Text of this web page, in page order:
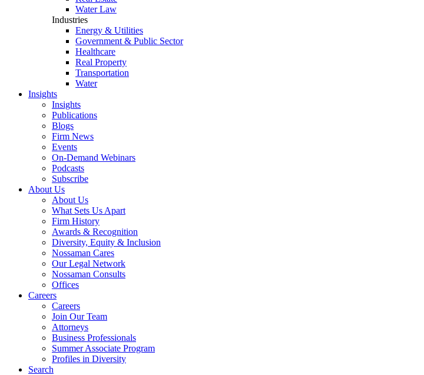
Water Law
Industries
Energy & Utilities
Government & Public Sector
Healthcare
Real Property
Transportation
Water
Insights
Insights
Publications
Blogs
Firm News
Events
On-Demand Webinars
Podcasts
Subscribe
About Us
About Us
What Sets Us Apart
Firm History
Awards & Recognition
Diversity, Equity & Inclusion
Nossaman Cares
Our Legal Network
Nossaman Consults
Offices
Careers
Careers
Join Our Team
Attorneys
Business Professionals
Summer Associate Program
Profiles in Diversity
Search